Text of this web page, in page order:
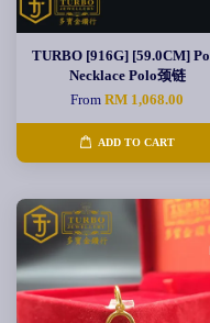
TURBO [916G] [59.0CM]
Necklace Polo颈链
FromRM 1,068.00
ADD TO CART